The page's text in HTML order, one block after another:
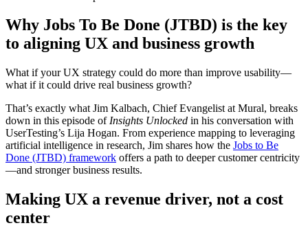
Why Jobs To Be Done (JTBD) is the key
to aligning UX and business growth
What if your UX strategy could do more than improve usability—
what if it could drive real business growth?
That’s exactly what Jim Kalbach, Chief Evangelist at Mural, breaks
down in this episode of Insights Unlocked in his conversation with
UserTesting’s Lija Hogan. From experience mapping to leveraging
artificial intelligence in research, Jim shares how the Jobs to Be
Done (JTBD) framework offers a path to deeper customer centricity
—and stronger business results.
Making UX a revenue driver, not a cost
center